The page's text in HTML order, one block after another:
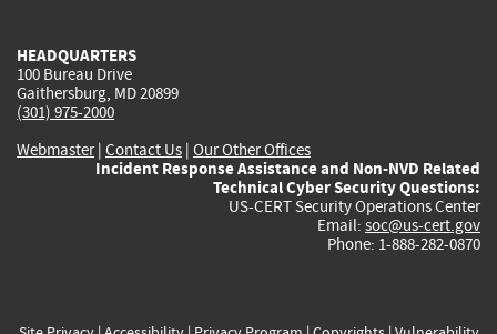
HEADQUARTERS
100 Bureau Drive
Gaithersburg, MD 20899
(301) 975-2000
Webmaster| Contact Us | Our Other Offices
Incident Response Assistance and Non-NVD Related
Technical Cyber Security Questions:
US-CERT Security Operations Center
Email: soc@us-cert.gov
Phone: 1-888-282-0870